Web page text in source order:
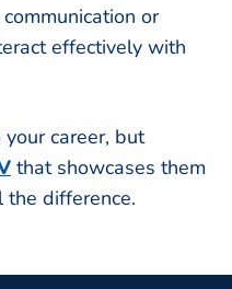
or
effectively with
career, but
that showcases them
the difference.